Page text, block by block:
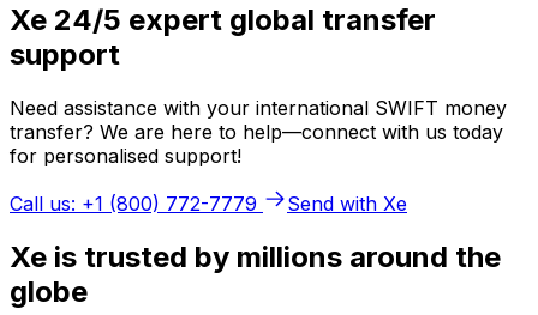
Xe 24/5 expert global transfer
support
Need assistance with your international SWIFT money
transfer? We are here to help—connect with us today
for personalised support!
Call us: +1 (800) 772-7779
Send with Xe
Xe is trusted by millions around the
globe